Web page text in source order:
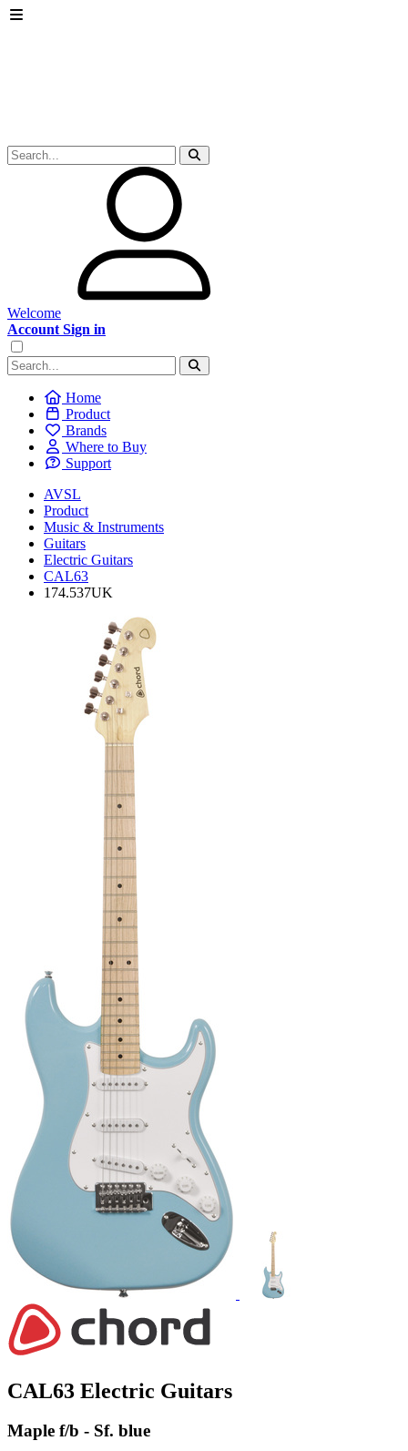
Welcome
Account Sign in
Home
Product
Brands
Where to Buy
Support
AVSL
Product
Music & Instruments
Guitars
Electric Guitars
CAL63
174.537UK
CAL63 Electric Guitars
Maple f/b - Sf. blue